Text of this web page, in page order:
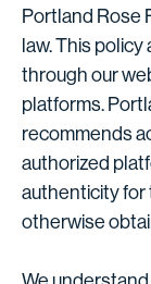
Portland Rose
law. This
through our
platforms.
recommends
authorized
authenticity for
otherwise